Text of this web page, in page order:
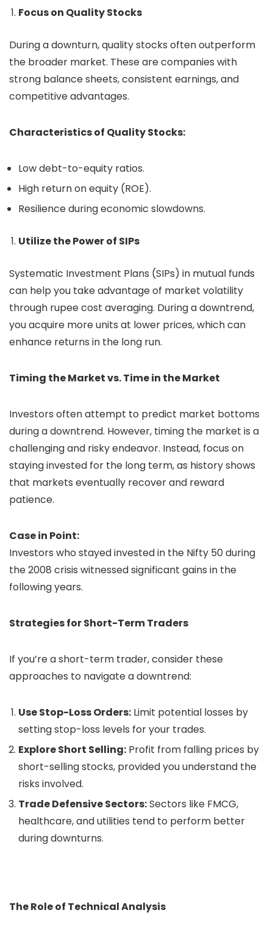
Focus on Quality Stocks
During a downturn, quality stocks often outperform
the broader market. These are companies with
strong balance sheets, consistent earnings, and
competitive advantages.
Characteristics of Quality Stocks:
Low debt-to-equity ratios.
High return on equity (ROE).
Resilience during economic slowdowns.
Utilize the Power of SIPs
Systematic Investment Plans (SIPs) in mutual funds
can help you take advantage of market volatility
through rupee cost averaging. During a downtrend,
you acquire more units at lower prices, which can
enhance returns in the long run.
Timing the Market vs. Time in the Market
Investors often attempt to predict market bottoms
during a downtrend. However, timing the market is a
challenging and risky endeavor. Instead, focus on
staying invested for the long term, as history shows
that markets eventually recover and reward
patience.
Case in Point:
Investors who stayed invested in the Nifty 50 during
the 2008 crisis witnessed significant gains in the
following years.
Strategies for Short-Term Traders
If you’re a short-term trader, consider these
approaches to navigate a downtrend:
Use Stop-Loss Orders: Limit potential losses by
setting stop-loss levels for your trades.
Explore Short Selling: Profit from falling prices by
short-selling stocks, provided you understand the
risks involved.
Trade Defensive Sectors:Sectors like FMCG,
healthcare, and utilities tend to perform better
during downturns.
The Role of Technical Analysis